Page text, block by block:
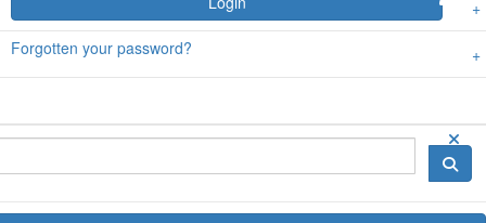
Forgotten your password?